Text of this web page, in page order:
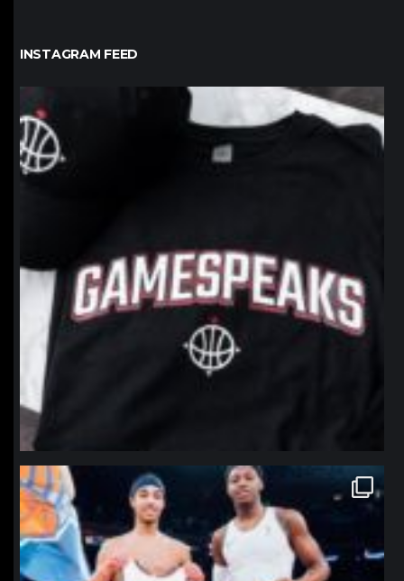
INSTAGRAM FEED
northpolehoops
northpolehoops
Jan 12